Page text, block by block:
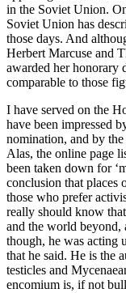
in the Soviet Union.
Soviet Union has
those days. And
Herbert Marcuse and
awarded her honorary
comparable to those
I have served on the
have been impressed
nomination, and by
Alas, the online page
been taken down for
conclusion that places
those who prefer
really should know
and the world beyond,
though, he was acting
that he said. He is the
testicles and
encomium is, if not